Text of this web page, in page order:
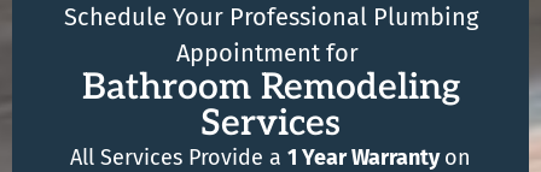
Schedule Your Professional Plumbing
Appointment for
Bathroom Remodeling
Services
All Services Provide a 1 Year Warrantyon